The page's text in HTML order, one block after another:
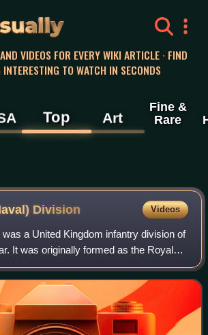
VIDEOS FOR EVERY WIKI ARTICLE · FIND
TO WATCH IN SECONDS
Top Art
Fine &
Rare
Division Videos
a United Kingdom infantry division of
It was originally formed as the Royal
outbreak of the war, from Royal Navy
reser